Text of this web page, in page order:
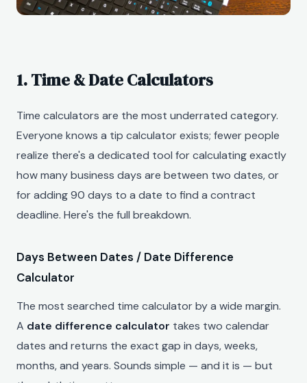
1. Time & Date Calculators
Time calculators are the most underrated category.
Everyone knows a tip calculator exists; fewer people
realize there's a dedicated tool for calculating exactly
how many business days are between two dates, or
for adding 90 days to a date to find a contract
deadline. Here's the full breakdown.
Days Between Dates / Date Difference
Calculator
The most searched time calculator by a wide margin.
A date difference calculator takes two calendar
dates and returns the exact gap in days, weeks,
months, and years. Sounds simple — and it is — but